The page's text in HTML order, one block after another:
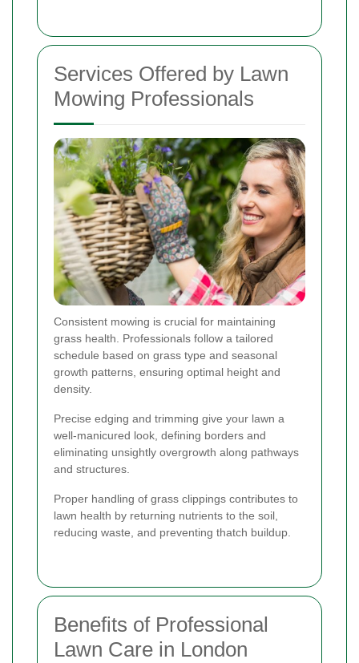
Services Offered by Lawn
Mowing Professionals
Consistent mowing is crucial for maintaining
grass health. Professionals follow a tailored
schedule based on grass type and seasonal
growth patterns, ensuring optimal height and
density.
Precise edging and trimming give your lawn a
well-manicured look, defining borders and
eliminating unsightly overgrowth along pathways
and structures.
Proper handling of grass clippings contributes to
lawn health by returning nutrients to the soil,
reducing waste, and preventing thatch buildup.
Benefits of Professional
Lawn Care in London